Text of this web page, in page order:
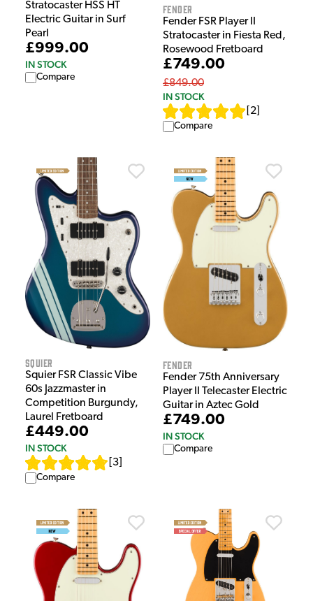
Stratocaster HSS HT
Electric Guitar in Surf
Pearl
£999.00
IN STOCK
Compare
Fender
Fender FSR Player II
Stratocaster in Fiesta Red,
Rosewood Fretboard
£749.00
£849.00
IN STOCK
2
Compare
Squier
Squier FSR Classic Vibe
60s Jazzmaster in
Competition Burgundy,
Laurel Fretboard
£449.00
IN STOCK
3
Compare
Fender
Fender 75th Anniversary
Player II Telecaster Electric
Guitar in Aztec Gold
£749.00
IN STOCK
Compare